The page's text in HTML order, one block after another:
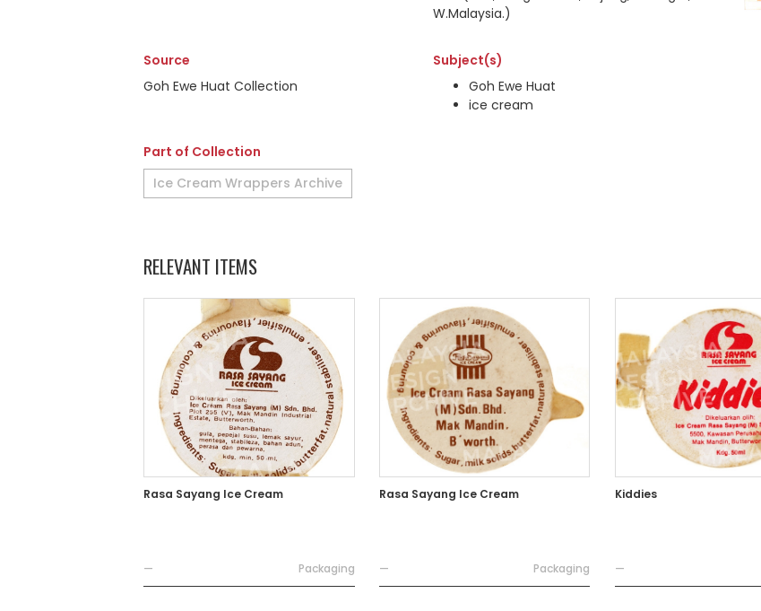
W.Malaysia.)
Source
Goh Ewe Huat Collection
Subject(s)
Goh Ewe Huat
ice cream
Part of Collection
Ice Cream Wrappers Archive
RELEVANT ITEMS
Rasa Sayang Ice Cream
— Packaging
Rasa Sayang Ice Cream
— Packaging
Kiddies
—